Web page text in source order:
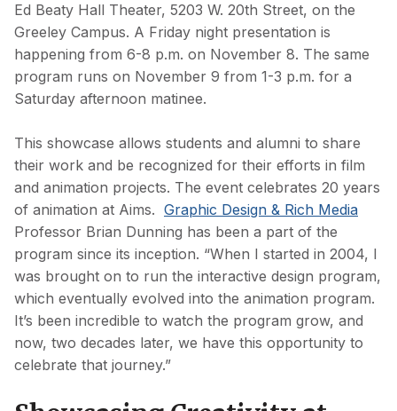
Ed Beaty Hall Theater, 5203 W. 20th Street, on the
Greeley Campus. A Friday night presentation is
happening from 6-8 p.m. on November 8. The same
program runs on November 9 from 1-3 p.m. for a
Saturday afternoon matinee.
This showcase allows students and alumni to share
their work and be recognized for their efforts in film
and animation projects. The event celebrates 20 years
of animation at Aims. Graphic Design & Rich Media
Professor Brian Dunning has been a part of the
program since its inception. “When I started in 2004, I
was brought on to run the interactive design program,
which eventually evolved into the animation program.
It’s been incredible to watch the program grow, and
now, two decades later, we have this opportunity to
celebrate that journey.”